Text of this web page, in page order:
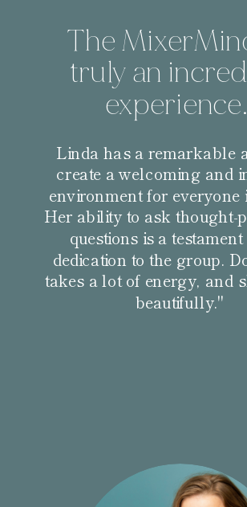
The
truly an
experience.
Linda has a remarkable
create a welcoming and
environment for everyone
Her ability to ask thought-
questions is a
dedication to the group.
takes a lot of energy, and
beautifully."